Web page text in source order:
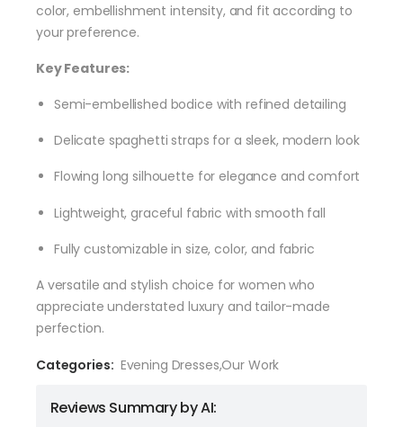
color, embellishment intensity, and fit according to
your preference.
Key Features:
Semi-embellished bodice with refined detailing
Delicate spaghetti straps for a sleek, modern look
Flowing long silhouette for elegance and comfort
Lightweight, graceful fabric with smooth fall
Fully customizable in size, color, and fabric
A versatile and stylish choice for women who
appreciate understated luxury and tailor-made
perfection.
Categories: Evening Dresses,Our Work
Reviews Summary by AI: